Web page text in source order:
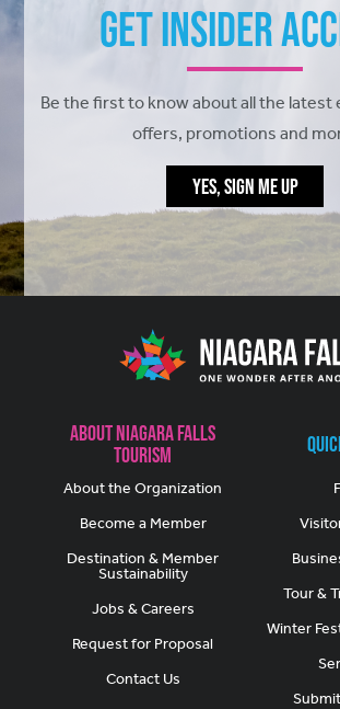
Get Insider
Be the first to know about all the latest
offers, promotions and
YES, SIGN ME UP
About Niagara Falls
Tourism
About the Organization
Become a Member
Destination & Member
Sustainability
Jobs & Careers
Request for Proposal
Contact Us
Tour &
Winter